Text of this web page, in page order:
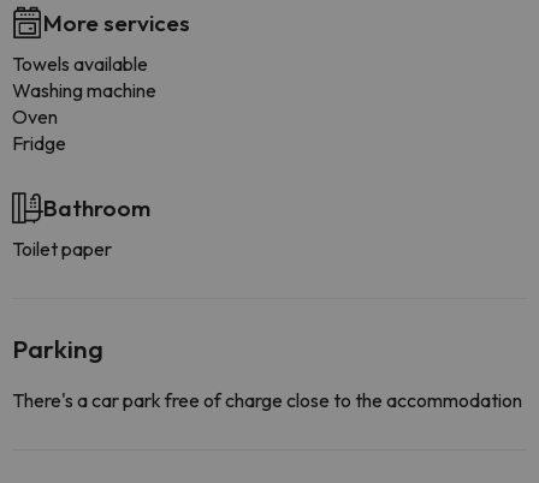
More services
Towels available
Washing machine
Oven
Fridge
Bathroom
Toilet paper
Parking
There's a car park free of charge close to the accommodation